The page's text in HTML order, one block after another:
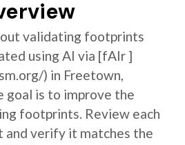
validating footprints
using AI via [fAIr ]
) in Freetown,
goal is to improve the
footprints. Review each
verify it matches the